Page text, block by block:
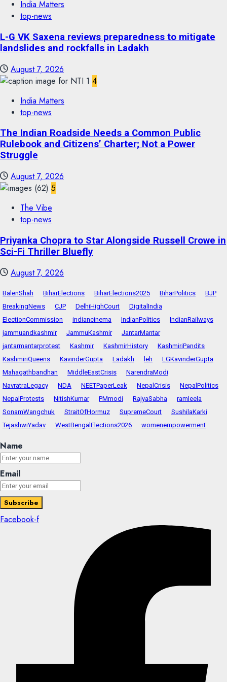
India Matters
top-news
L-G VK Saxena reviews preparedness to mitigate
landslides and rockfalls in Ladakh
August 7, 2026
4
India Matters
top-news
The Indian Roadside Needs a Common Public
Rulebook and Citizens’ Charter; Not a Power
Struggle
August 7, 2026
5
The Vibe
top-news
Priyanka Chopra to Star Alongside Russell Crowe in
Sci-Fi Thriller Bluefly
August 7, 2026
BalenShah BiharElections BiharElections2025 BiharPolitics
BJP
BreakingNews
CJP DelhiHighCourt
DigitalIndia
ElectionCommission
indiancinema IndianPolitics
IndianRailways
jammuandkashmir
JammuKashmir
JantarMantar
jantarmantarprotest
Kashmir KashmirHistory
KashmiriPandits
KashmiriQueens
KavinderGupta Ladakh leh
LGKavinderGupta
Mahagathbandhan
MiddleEastCrisis
NarendraModi
NavratraLegacy
NDA NEETPaperLeak NepalCrisis
NepalPolitics
NepalProtests
NitishKumar PMmodi RajyaSabha
ramleela
SonamWangchuk
StraitOfHormuz SupremeCourt
SushilaKarki
TejashwiYadav
WestBengalElections2026 womenempowerment
Name
Email
Facebook-f